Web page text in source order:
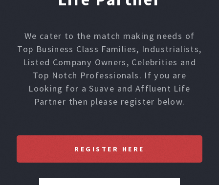
We cater to the match making needs of
Top Business Class Families, Industrialists,
Listed Company Owners, Celebrities and
Top Notch Professionals. If you are
Looking for a Suave and Affluent Life
Partner then please register below.
REGISTER HERE